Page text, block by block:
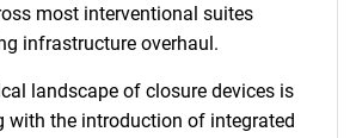
most interventional suites
infrastructure overhaul.
landscape of closure devices is
with the introduction of integrated